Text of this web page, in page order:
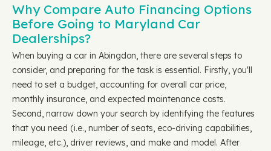
Why Compare Auto Financing Options
Before Going to Maryland Car
Dealerships?
When buying a car in Abingdon, there are several steps to
consider, and preparing for the task is essential. Firstly, you'll
need to set a budget, accounting for overall car price,
monthly insurance, and expected maintenance costs.
Second, narrow down your search by identifying the features
that you need (i.e., number of seats, eco-driving capabilities,
mileage, etc.), driver reviews, and make and model. After